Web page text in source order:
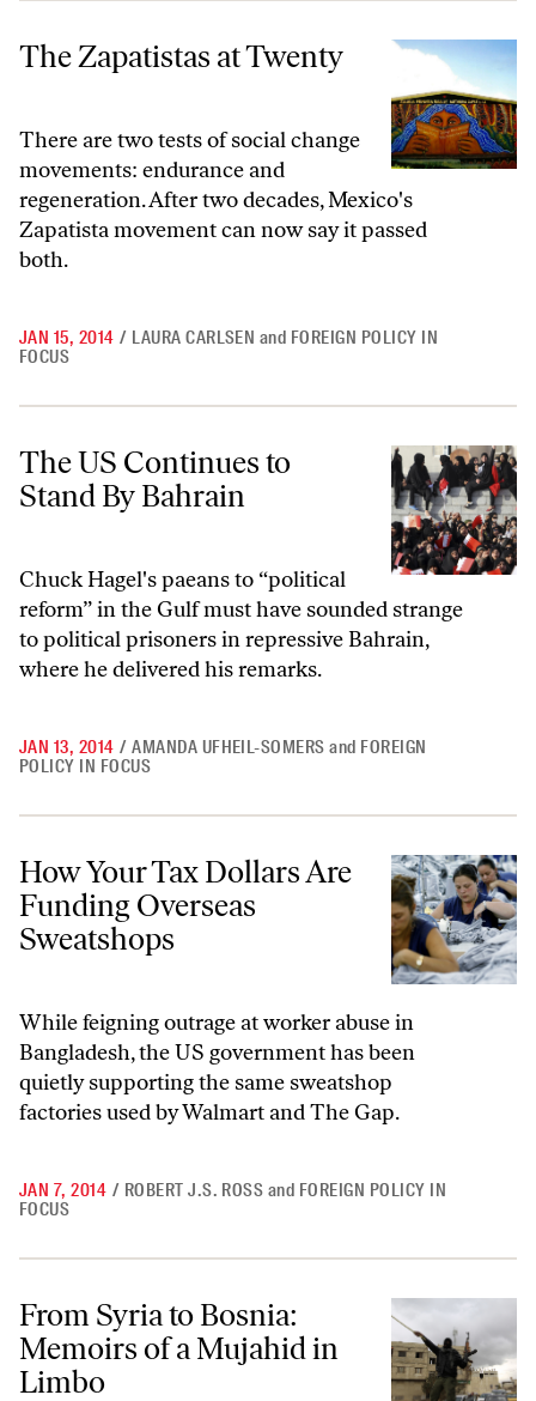
The Zapatistas at Twenty
The Zapatistas at Twenty
There are two tests of social change
movements: endurance and
regeneration. After two decades, Mexico's
Zapatista movement can now say it passed
both.
JAN 15, 2014 / LAURA CARLSEN and FOREIGN POLICY IN
FOCUS
The US Continues to Stand By Bahrain
The US Continues to
Stand By Bahrain
Chuck Hagel's paeans to “political
reform” in the Gulf must have sounded strange
to political prisoners in repressive Bahrain,
where he delivered his remarks.
JAN 13, 2014 / AMANDA UFHEIL-SOMERS and FOREIGN
POLICY IN FOCUS
How Your Tax Dollars Are Funding Overseas Sweatshops
How Your Tax Dollars Are
Funding Overseas
Sweatshops
While feigning outrage at worker abuse in
Bangladesh, the US government has been
quietly supporting the same sweatshop
factories used by Walmart and The Gap.
JAN 7, 2014 / ROBERT J.S. ROSS and FOREIGN POLICY IN
FOCUS
From Syria to Bosnia: Memoirs of a Mujahid in Limbo
From Syria to Bosnia:
Memoirs of a Mujahid in
Limbo